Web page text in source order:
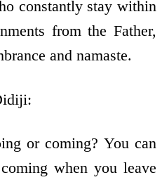
constantly stay within
from the Father,
and namaste.
or coming? You can
when you leave